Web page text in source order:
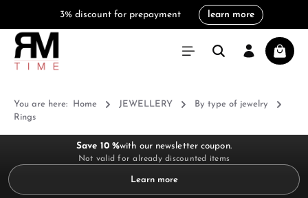
3% discount for prepayment learn more
You are here: Home JEWELLERY
By type of jewelry
Rings
Save 10 %with our newsletter coupon.
Not valid for already discounted items
Learn more